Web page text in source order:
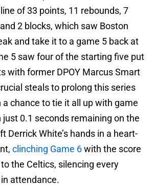
of 33 points, 11 rebounds, 7
2 blocks, which saw Boston
and take it to a game 5 back at
5 saw four of the starting five put
with former DPOY Marcus Smart
steals to prolong this series
a chance to tie it all up with game
just 0.1 seconds remaining on the
Derrick White’s hands in a heart-
clinching Game 6with the score
the Celtics, silencing every
attendance.